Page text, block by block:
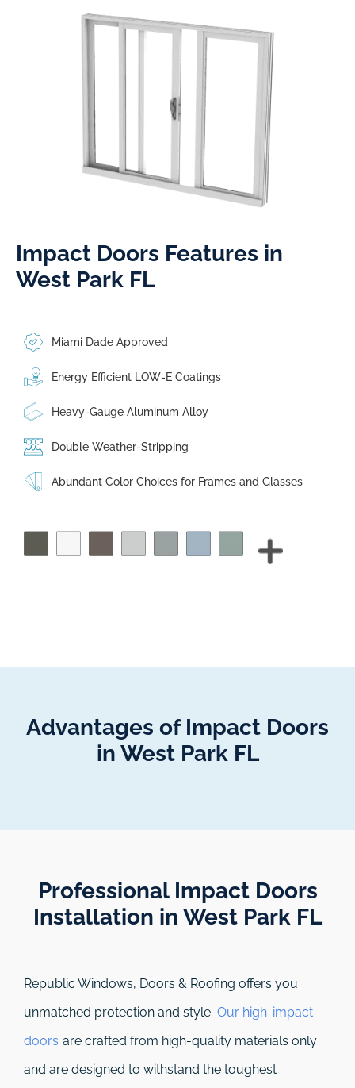
Impact Doors Features in
West Park FL​
Miami Dade Approved
Energy Efficient LOW-E Coatings
Heavy-Gauge Aluminum Alloy
Double Weather-Stripping
Abundant Color Choices for Frames and Glasses
Advantages of Impact Doors
in West Park FL
Professional Impact Doors
Installation in West Park FL​
Republic Windows, Doors & Roofing offers you
unmatched protection and style. Our high-impact
doors are crafted from high-quality materials only
and are designed to withstand the toughest